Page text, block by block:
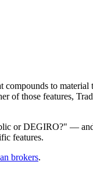
to
of those features,
or DEGIRO?" —
features.
brokers.